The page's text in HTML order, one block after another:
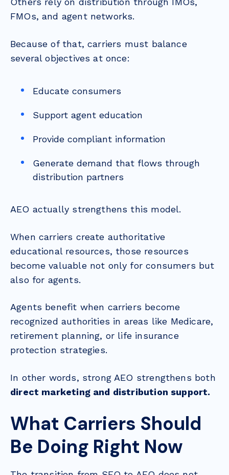
FMOs, and agent networks.
Because of that, carriers must balance
several objectives at once:
Educate consumers
Support agent education
Provide compliant information
Generate demand that flows through
distribution partners
AEO actually strengthens this model.
When carriers create authoritative
educational resources, those resources
become valuable not only for consumers but
also for agents.
Agents benefit when carriers become
recognized authorities in areas like Medicare,
retirement planning, or life insurance
protection strategies.
In other words, strong AEO strengthens both
direct marketing and distribution support.
What Carriers Should
Be Doing Right Now